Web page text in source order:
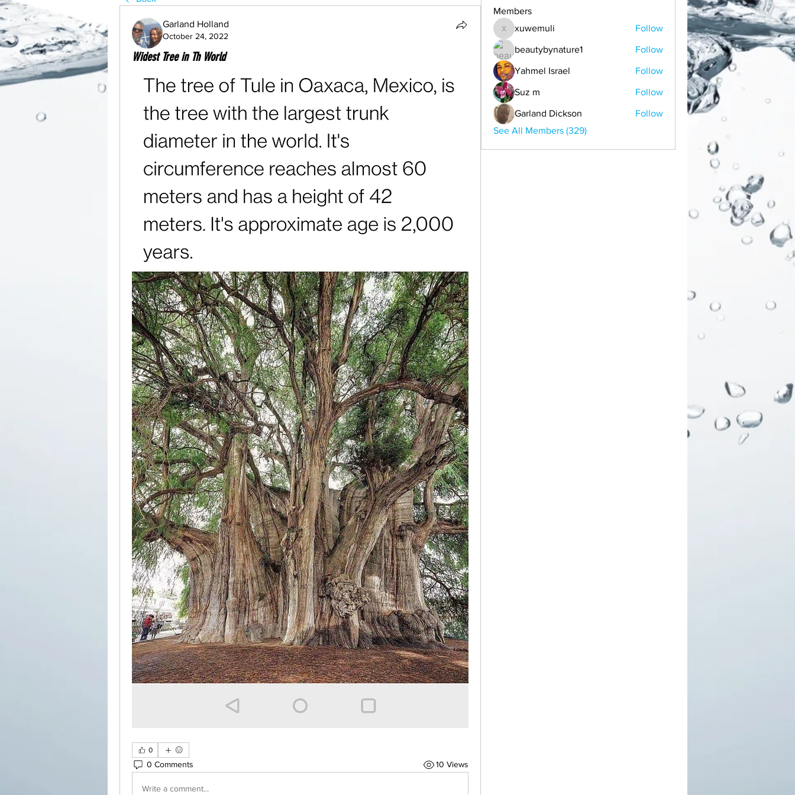
Garland Holland
October 24, 2022
Widest Tree in Th World
0
0 Comments 10 Views
Write a comment...
Members
xuwemuli
xuwemuli Follow
beautybynature1 Follow
Yahmel Israel Follow
Suz m Follow
Garland Dickson
Follow
See All Members (329)